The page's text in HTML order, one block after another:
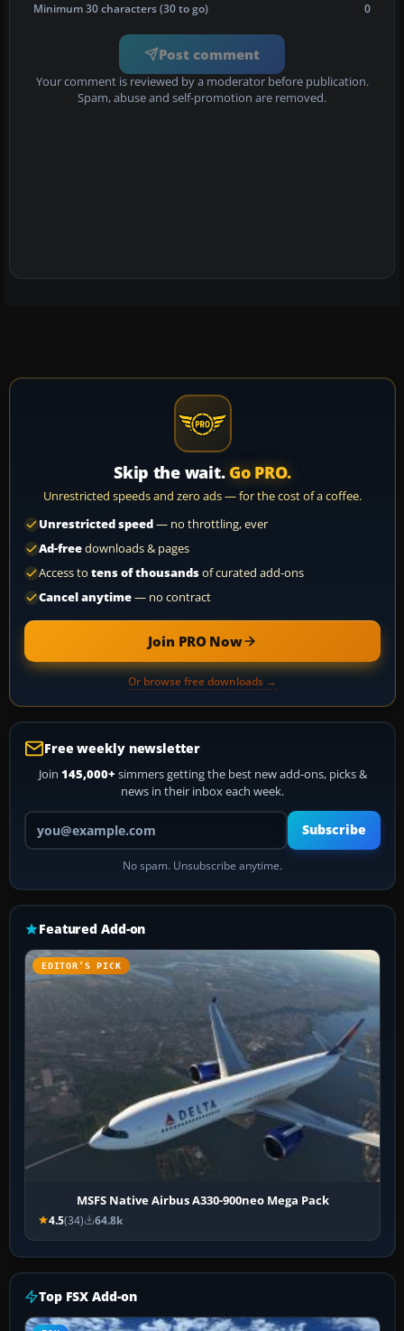
Minimum 30 characters (30 to go) 0
Post comment
Your comment is reviewed by a moderator before publication.
Spam, abuse and self-promotion are removed.
Skip the wait. Go PRO.
Unrestricted speeds and zero ads — for the cost of a coffee.
Unrestricted speed— no throttling, ever
Ad-freedownloads & pages
Access to tens of thousandsof curated add-ons
Cancel anytime— no contract
Join PRO Now
Or browse free downloads →
Free weekly newsletter
Join 145,000+ simmers getting the best new add-ons, picks &
news in their inbox each week.
Your email address
Subscribe
No spam. Unsubscribe anytime.
Featured Add-on
EDITOR’S PICK
MSFS Native Airbus A330-900neo Mega Pack
4.5(34) 64.8k
Top FSX Add-on